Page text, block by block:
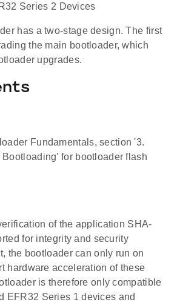
Series 2 Devices
has a two-stage design. The first
the main bootloader, which
upgrades.
Fundamentals, section '3.
Bootloading' for bootloader flash
of the application SHA-
for integrity and security
the bootloader can only run on
hardware acceleration of these
is therefore only compatible
EFR32 Series 1 devices and